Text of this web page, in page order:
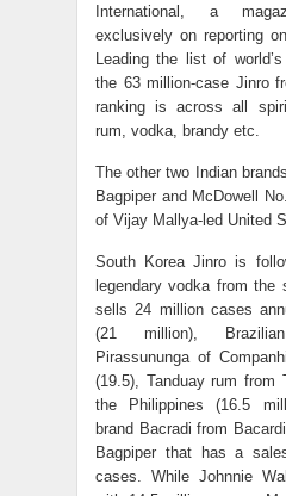
International, a
exclusively on reporting
Leading the list of
the 63 million-case Jinro
ranking is across all
rum, vodka, brandy etc.
The other two Indian
Bagpiper and McDowell
of Vijay Mallya-led United
South Korea Jinro is
legendary vodka from the
sells 24 million cases
(21 million),
Pirassununga of
(19.5), Tanduay rum from
the Philippines (16.5
brand Bacradi from
Bagpiper that has a
cases. While Johnnie